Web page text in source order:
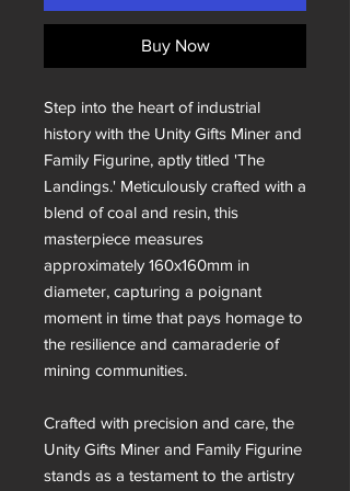
Buy Now
Step into the heart of industrial
history with the Unity Gifts Miner and
Family Figurine, aptly titled 'The
Landings.' Meticulously crafted with a
blend of coal and resin, this
masterpiece measures
approximately 160x160mm in
diameter, capturing a poignant
moment in time that pays homage to
the resilience and camaraderie of
mining communities.
Crafted with precision and care, the
Unity Gifts Miner and Family Figurine
stands as a testament to the artistry